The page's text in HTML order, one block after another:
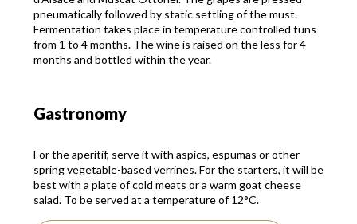
pneumatically followed by static settling of the must.
Fermentation takes place in temperature controlled tuns
from 1 to 4 months. The wine is raised on the less for 4
months and bottled within the year.
Gastronomy
For the aperitif, serve it with aspics, espumas or other
spring vegetable-based verrines. For the starters, it will be
best with a plate of cold meats or a warm goat cheese
salad. To be served at a temperature of 12°C.